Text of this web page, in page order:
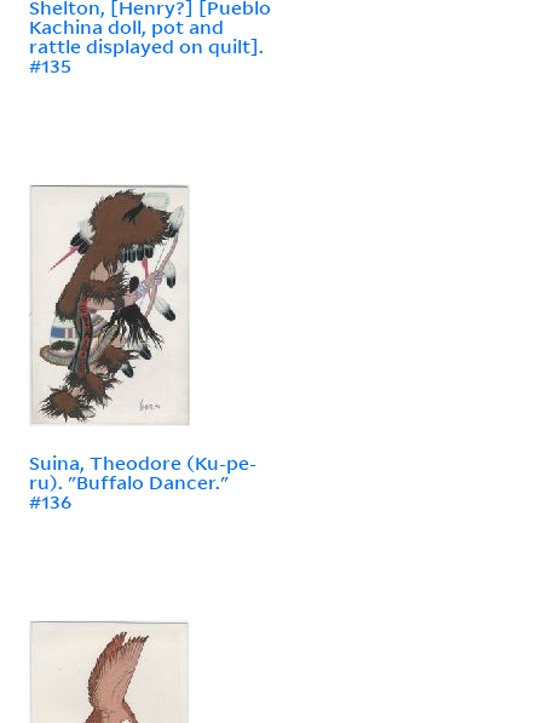
Shelton, [Henry?] [Pueblo
Kachina doll, pot and
rattle displayed on quilt].
#135
Suina, Theodore (Ku-pe-
ru). "Buffalo Dancer."
#136